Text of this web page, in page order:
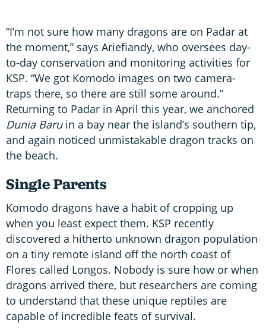
“I’m not sure how many dragons are on Padar at
the moment,” says Ariefiandy, who oversees day-
to-day conservation and monitoring activities for
KSP. “We got Komodo images on two camera-
traps there, so there are still some around.”
Returning to Padar in April this year, we anchored
Dunia Baruin a bay near the island’s southern tip,
and again noticed unmistakable dragon tracks on
the beach.
Single Parents
Komodo dragons have a habit of cropping up
when you least expect them. KSP recently
discovered a hitherto unknown dragon population
on a tiny remote island off the north coast of
Flores called Longos. Nobody is sure how or when
dragons arrived there, but researchers are coming
to understand that these unique reptiles are
capable of incredible feats of survival.